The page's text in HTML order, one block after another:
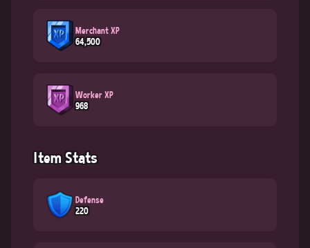
Merchant XP
64,500
Worker XP
968
Item Stats
Defense
220